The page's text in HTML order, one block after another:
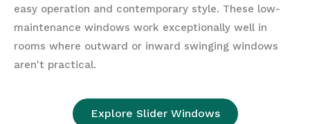
easy operation and contemporary style. These low-
maintenance windows work exceptionally well in
rooms where outward or inward swinging windows
aren't practical.
Explore Slider Windows